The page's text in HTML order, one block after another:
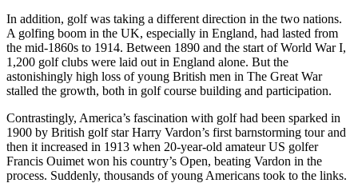
In addition, golf was taking a different direction in the two nations.
A golfing boom in the UK, especially in England, had lasted from
the mid-1860s to 1914. Between 1890 and the start of World War I,
1,200 golf clubs were laid out in England alone. But the
astonishingly high loss of young British men in The Great War
stalled the growth, both in golf course building and participation.
Contrastingly, America’s fascination with golf had been sparked in
1900 by British golf star Harry Vardon’s first barnstorming tour and
then it increased in 1913 when 20-year-old amateur US golfer
Francis Ouimet won his country’s Open, beating Vardon in the
process. Suddenly, thousands of young Americans took to the links.